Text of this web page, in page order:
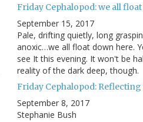
Friday Cephalopod: we all
September 15, 2017
Pale, drifting quietly, long
anoxic…we all float down here.
see It this evening. It won't be
reality of the dark deep, though.
Friday Cephalopod:
September 8, 2017
Stephanie Bush